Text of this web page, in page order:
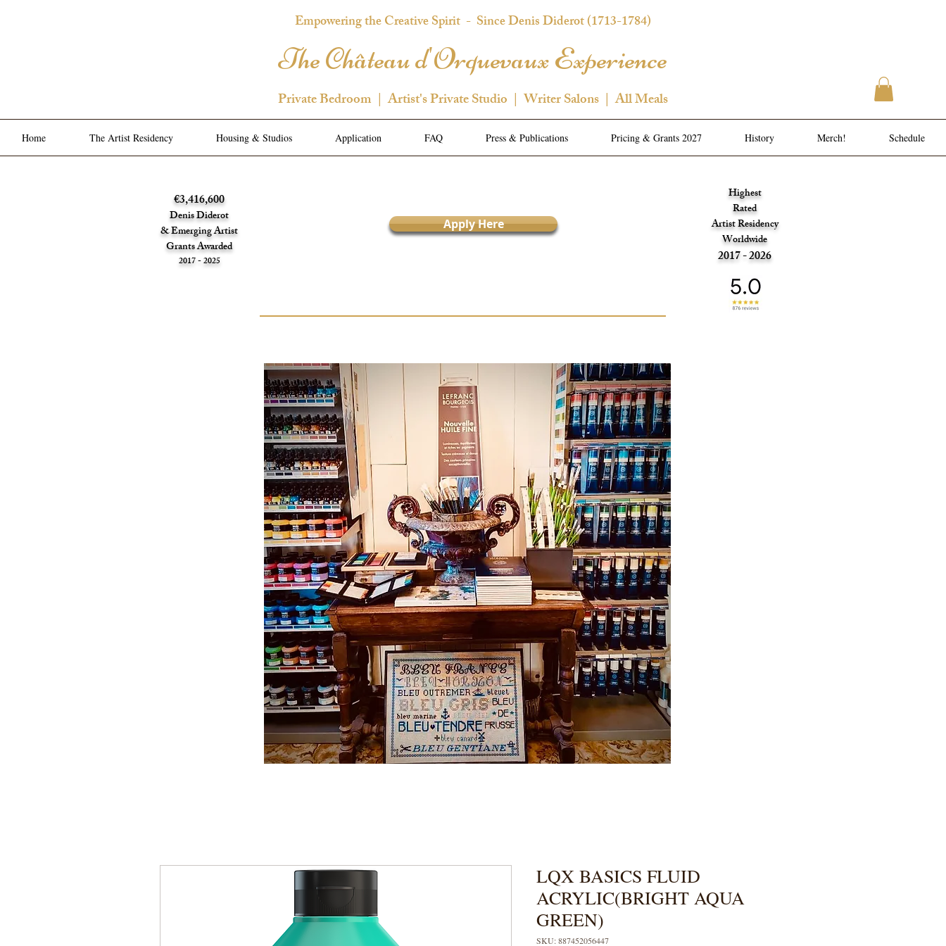
Empowering the Creative Spirit - Since Denis Diderot (1713-1784)
The Château d'Orquevaux Experience
Private Bedroom | Artist's Private Studio | Writer Salons | All Meals
Home The Artist Residency Housing & Studios Application FAQ Press & Publications Pricing & Grants 2027 History Merch! Schedule
€3,416,600
Denis Diderot
& Emerging Artist
Grants Awarded
2017 - 2025
Apply Here
Highest
Rated
Artist Residency
Worldwide
2017 - 2026
LQX BASICS FLUID
ACRYLIC(BRIGHT AQUA
GREEN)
SKU: 887452056447